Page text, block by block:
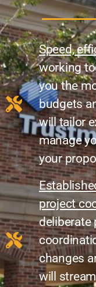
Speed,
working
you the
budgets
will tailor
manage
your
project
deliberate
changes
will